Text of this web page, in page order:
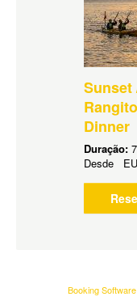
Sunset
Dinner
Duração:
Desde
Booking